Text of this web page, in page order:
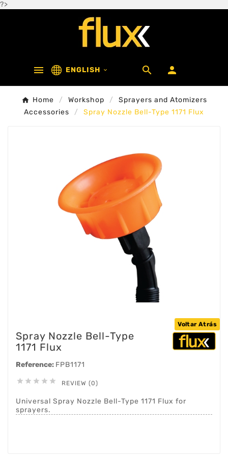
?>
 ENGLISH   
Home Workshop
Sprayers and Atomizers
Accessories
Spray Nozzle Bell-Type 1171 Flux
Voltar Atrás
Spray Nozzle Bell-Type
1171 Flux
Reference: FPB1171
     REVIEW (0)
Universal Spray Nozzle Bell-Type 1171 Flux for
sprayers.